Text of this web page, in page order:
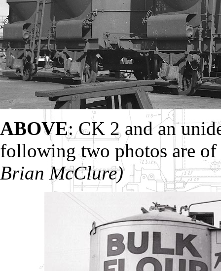
ABOVE: CK 2 and an
following two photos are of
Brian McClure)